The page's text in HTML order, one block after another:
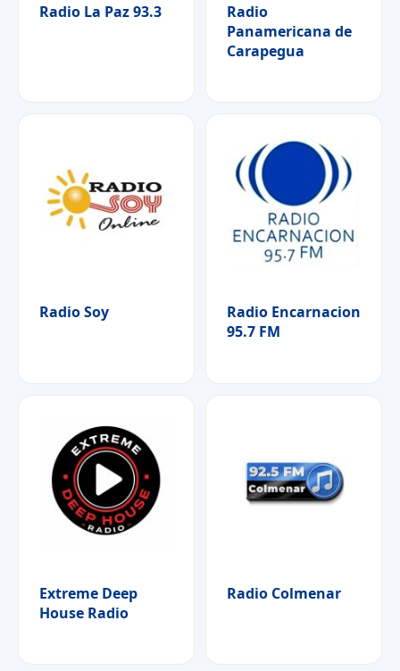
Radio La Paz 93.3
Radio
Panamericana de
Carapegua
Radio Soy
Radio Encarnacion
95.7 FM
Extreme Deep
House Radio
Radio Colmenar